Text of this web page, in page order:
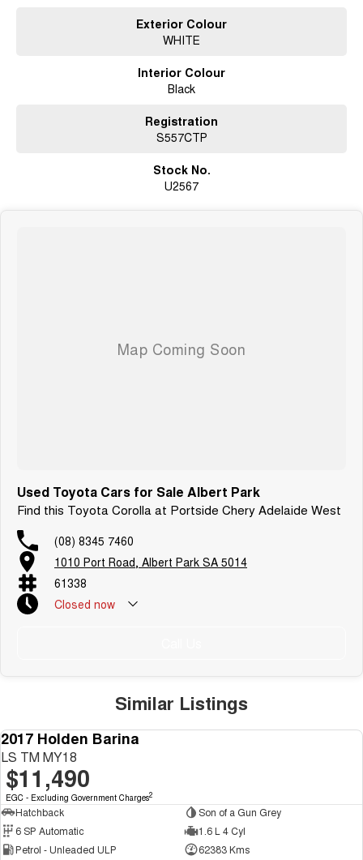
Exterior Colour
WHITE
Interior Colour
Black
Registration
S557CTP
Stock No.
U2567
Used Toyota Cars for Sale Albert Park
Find this Toyota Corolla at Portside Chery Adelaide West
(08) 8345 7460
1010 Port Road, Albert Park SA 5014
61338
Closed now
Similar Listings
2017 Holden Barina
LS TM MY18
$11,490
EGC - Excluding Government Charges2
Hatchback
Son of a Gun Grey
6 SP Automatic
1.6 L 4 Cyl
Petrol - Unleaded ULP
62383 Kms